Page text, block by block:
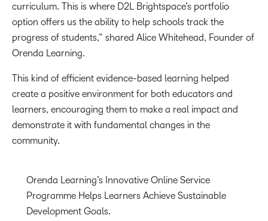
curriculum. This is where D2L Brightspace’s portfolio
option offers us the ability to help schools track the
progress of students,” shared Alice Whitehead, Founder of
Orenda Learning.
This kind of efficient evidence-based learning helped
create a positive environment for both educators and
learners, encouraging them to make a real impact and
demonstrate it with fundamental changes in the
community.
Orenda Learning’s Innovative Online Service
Programme Helps Learners Achieve Sustainable
Development Goals.